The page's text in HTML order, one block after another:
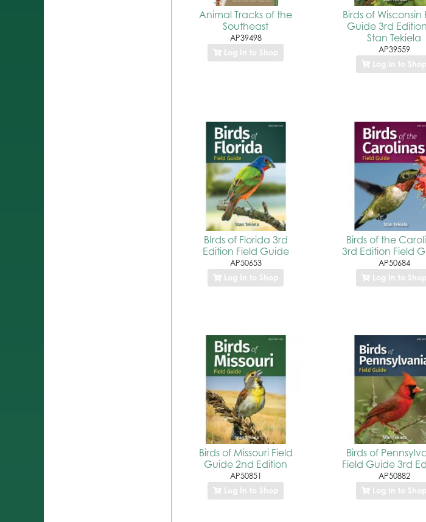
Animal Tracks of the
Southeast
AP39498
Log In to Shop
Birds of Wisconsin
Guide 3rd
Stan Tekiela
AP39559
Log In to Shop
BIrds of Florida 3rd
Edition Field Guide
AP50653
Log In to Shop
Birds of the
3rd Edition Field
AP50684
Log In to Shop
Birds of Missouri Field
Guide 2nd Edition
AP50851
Log In to Shop
Birds of
Field Guide 3rd
AP50882
Log In to Shop